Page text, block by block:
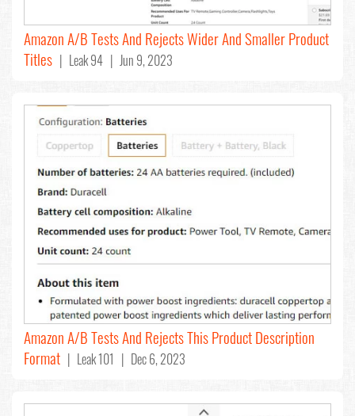
Amazon A/B Tests And Rejects Wider And Smaller Product
Titles | Leak 94 | Jun 9, 2023
Amazon A/B Tests And Rejects This Product Description
Format | Leak 101 | Dec 6, 2023